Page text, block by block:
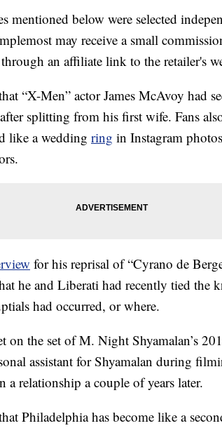
mentioned below were selected
may receive a small
an affiliate link to the retailer's
“X-Men” actor James McAvoy had
splitting from his first wife. Fans
like a wedding ring in Instagram
for his reprisal of “Cyrano de
he and Liberati had recently tied the
had occurred, or where.
on the set of M. Night Shyamalan’s
assistant for Shyamalan during
a relationship a couple of years later.
Philadelphia has become like a